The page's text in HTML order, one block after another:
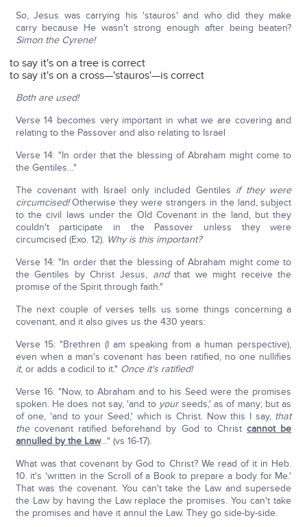
So, Jesus was carrying his 'stauros' and who did they make
carry because He wasn't strong enough after being beaten?
Simon the Cyrene!
to say it's on a tree is correct
to say it's on a cross—'stauros'—is correct
Both are used!
Verse 14 becomes very important in what we are covering and
relating to the Passover and also relating to Israel
Verse 14: "In order that the blessing of Abraham might come to
the Gentiles…"
The covenant with Israel only included Gentiles if they were
circumcised!Otherwise they were strangers in the land, subject
to the civil laws under the Old Covenant in the land, but they
couldn't participate in the Passover unless they were
circumcised (Exo. 12). Why is this important?
Verse 14: "In order that the blessing of Abraham might come to
the Gentiles by Christ Jesus, andthat we might receive the
promise of the Spirit through faith."
The next couple of verses tells us some things concerning a
covenant, and it also gives us the 430 years:
Verse 15: "Brethren (I am speaking from a human perspective),
even when a man's covenant has been ratified, no one nullifies
it, or adds a codicil to it." Once it's ratified!
Verse 16: "Now, to Abraham and to his Seed were the promises
spoken. He does not say, 'and to yourseeds,' as of many; but as
of one, 'and to your Seed,' which is Christ. Now this I say, that
the covenant ratified beforehand by God to Christcannot be
annulled by the Law…" (vs 16-17).
What was that covenant by God to Christ? We read of it in Heb.
10. it's 'written in the Scroll of a Book to prepare a body for Me.'
That was the covenant. You can't take the Law and supersede
the Law by having the Law replace the promises. You can't take
the promises and have it annul the Law. They go side-by-side.